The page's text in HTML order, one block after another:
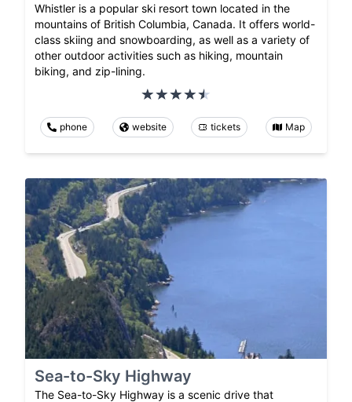
Whistler is a popular ski resort town located in the
mountains of British Columbia, Canada. It offers world-
class skiing and snowboarding, as well as a variety of
other outdoor activities such as hiking, mountain
biking, and zip-lining.
phone website tickets Map
Sea-to-Sky Highway
The Sea-to-Sky Highway is a scenic drive that